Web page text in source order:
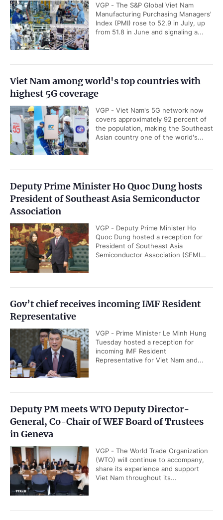
VGP - The S&P Global Viet Nam
Manufacturing Purchasing Managers'
Index (PMI) rose to 52.9 in July, up
from 51.8 in June and signaling a...
Viet Nam among world's top countries with
highest 5G coverage
VGP - Viet Nam's 5G network now
covers approximately 92 percent of
the population, making the Southeast
Asian country one of the world's...
Deputy Prime Minister Ho Quoc Dung hosts
President of Southeast Asia Semiconductor
Association
VGP - Deputy Prime Minister Ho
Quoc Dung hosted a reception for
President of Southeast Asia
Semiconductor Association (SEMI...
Gov’t chief receives incoming IMF Resident
Representative
VGP - Prime Minister Le Minh Hung
Tuesday hosted a reception for
incoming IMF Resident
Representative for Viet Nam and...
Deputy PM meets WTO Deputy Director-
General, Co-Chair of WEF Board of Trustees
in Geneva
VGP - The World Trade Organization
(WTO) will continue to accompany,
share its experience and support
Viet Nam throughout its...